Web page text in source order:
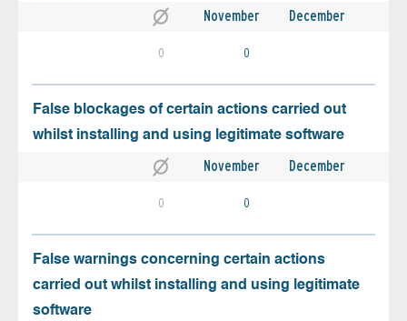
November December
0 0
False blockages of certain actions carried out
whilst installing and using legitimate software
November December
0 0
False warnings concerning certain actions
carried out whilst installing and using legitimate
software